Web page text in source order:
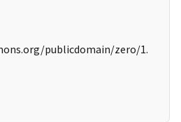
publicdomain/zero/1.